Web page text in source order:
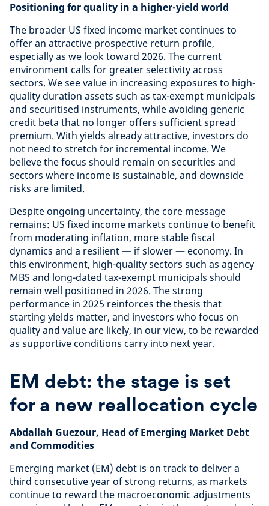
Positioning for quality in a higher-yield world
The broader US fixed income market continues to
offer an attractive prospective return profile,
especially as we look toward 2026. The current
environment calls for greater selectivity across
sectors. We see value in increasing exposures to high-
quality duration assets such as tax-exempt municipals
and securitised instruments, while avoiding generic
credit beta that no longer offers sufficient spread
premium. With yields already attractive, investors do
not need to stretch for incremental income. We
believe the focus should remain on securities and
sectors where income is sustainable, and downside
risks are limited.
Despite ongoing uncertainty, the core message
remains: US fixed income markets continue to benefit
from moderating inflation, more stable fiscal
dynamics and a resilient — if slower — economy. In
this environment, high-quality sectors such as agency
MBS and long-dated tax-exempt municipals should
remain well positioned in 2026. The strong
performance in 2025 reinforces the thesis that
starting yields matter, and investors who focus on
quality and value are likely, in our view, to be rewarded
as supportive conditions carry into next year.
EM debt: the stage is set
for a new reallocation cycle
Abdallah Guezour, Head of Emerging Market Debt
and Commodities
Emerging market (EM) debt is on track to deliver a
third consecutive year of strong returns, as markets
continue to reward the macroeconomic adjustments